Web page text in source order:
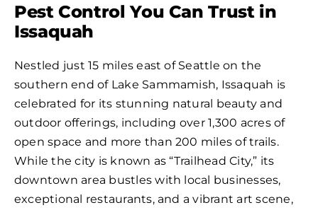
Pest Control You Can Trust in
Issaquah
Nestled just 15 miles east of Seattle on the
southern end of Lake Sammamish, Issaquah is
celebrated for its stunning natural beauty and
outdoor offerings, including over 1,300 acres of
open space and more than 200 miles of trails.
While the city is known as “Trailhead City,” its
downtown area bustles with local businesses,
exceptional restaurants, and a vibrant art scene,